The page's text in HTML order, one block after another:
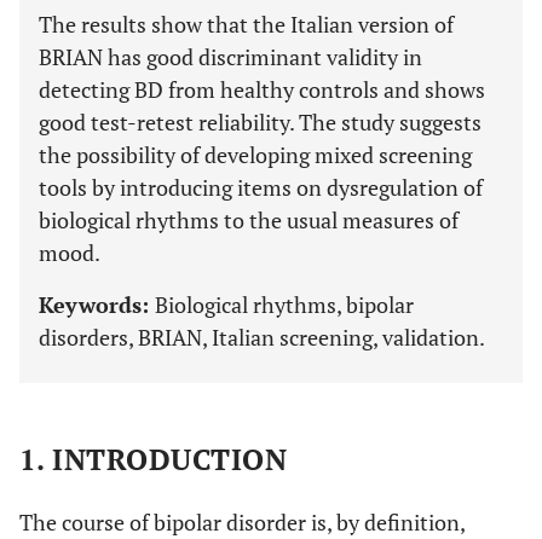
The results show that the Italian version of
BRIAN has good discriminant validity in
detecting BD from healthy controls and shows
good test-retest reliability. The study suggests
the possibility of developing mixed screening
tools by introducing items on dysregulation of
biological rhythms to the usual measures of
mood.
Keywords: Biological rhythms, bipolar
disorders, BRIAN, Italian screening, validation.
1. INTRODUCTION
The course of bipolar disorder is, by definition,